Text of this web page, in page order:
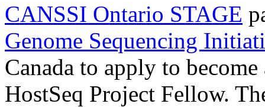
CANSSI Ontario STAGE
Genome Sequencing
Canada to apply to
HostSeq Project Fellow.